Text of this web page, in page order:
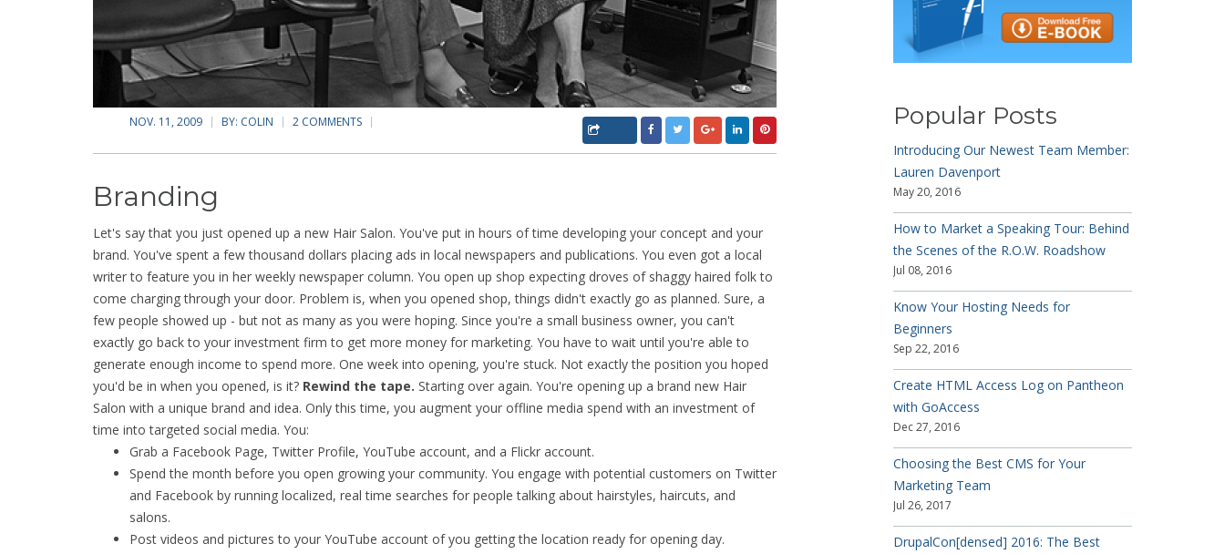
NOV. 11, 2009 BY: COLIN 2 COMMENTS
Branding
Let's say that you just opened up a new Hair Salon. You've put in hours of time developing your concept and your
brand. You've spent a few thousand dollars placing ads in local newspapers and publications. You even got a local
writer to feature you in her weekly newspaper column. You open up shop expecting droves of shaggy haired folk to
come charging through your door. Problem is, when you opened shop, things didn't exactly go as planned. Sure, a
few people showed up - but not as many as you were hoping. Since you're a small business owner, you can't
exactly go back to your investment firm to get more money for marketing. You have to wait until you're able to
generate enough income to spend more. One week into opening, you're stuck. Not exactly the position you hoped
you'd be in when you opened, is it? Rewind the tape. Starting over again. You're opening up a brand new Hair
Salon with a unique brand and idea. Only this time, you augment your offline media spend with an investment of
time into targeted social media. You:
Grab a Facebook Page, Twitter Profile, YouTube account, and a Flickr account.
Spend the month before you open growing your community. You engage with potential customers on Twitter
and Facebook by running localized, real time searches for people talking about hairstyles, haircuts, and
salons.
Post videos and pictures to your YouTube account of you getting the location ready for opening day.
Popular Posts
Introducing Our Newest Team Member:
Lauren Davenport
May 20, 2016
How to Market a Speaking Tour: Behind
the Scenes of the R.O.W. Roadshow
Jul 08, 2016
Know Your Hosting Needs for
Beginners
Sep 22, 2016
Create HTML Access Log on Pantheon
with GoAccess
Dec 27, 2016
Choosing the Best CMS for Your
Marketing Team
Jul 26, 2017
DrupalCon[densed] 2016: The Best